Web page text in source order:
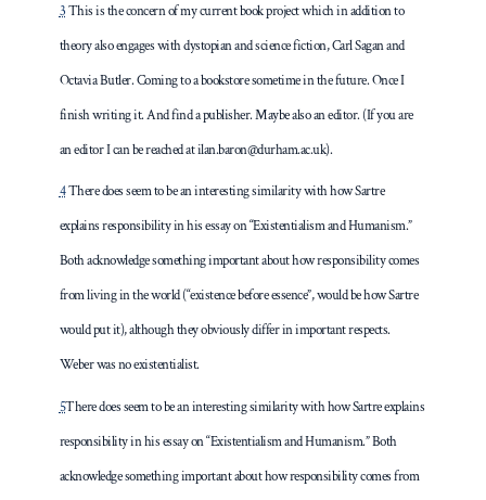
3This is the concern of my current book project which in addition to
theory also engages with dystopian and science fiction, Carl Sagan and
Octavia Butler. Coming to a bookstore sometime in the future. Once I
finish writing it. And find a publisher. Maybe also an editor. (If you are
an editor I can be reached at ilan.baron@durham.ac.uk).
4There does seem to be an interesting similarity with how Sartre
explains responsibility in his essay on “Existentialism and Humanism.”
Both acknowledge something important about how responsibility comes
from living in the world (“existence before essence”, would be how Sartre
would put it), although they obviously differ in important respects.
Weber was no existentialist.
5There does seem to be an interesting similarity with how Sartre explains
responsibility in his essay on “Existentialism and Humanism.” Both
acknowledge something important about how responsibility comes from